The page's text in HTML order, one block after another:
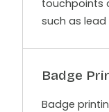
touchpoints
such as
Badge
Badge